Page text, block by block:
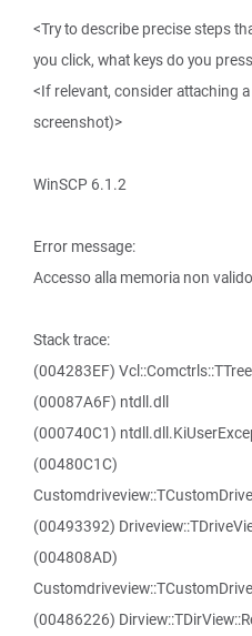
<Try to describe precise steps
you click, what keys do you
<If relevant, consider attaching
screenshot)>
WinSCP 6.1.2
Error message:
Accesso alla memoria non
Stack trace:
(004283EF)
(00087A6F) ntdll.dll
(000740C1)
(00480C1C)
(00493392)
(004808AD)
(00486226)